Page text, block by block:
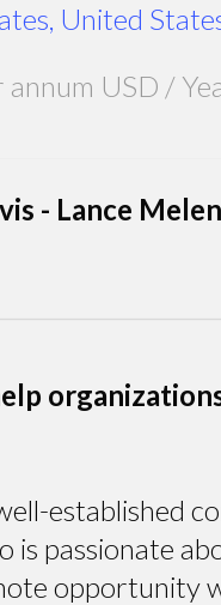
United
USD /
- Lance
established
is passionate
opportunity